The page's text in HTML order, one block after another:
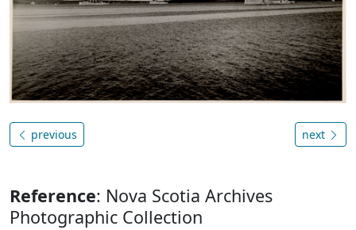
previous next
Reference: Nova Scotia Archives
Photographic Collection